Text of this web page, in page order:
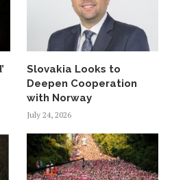
Slovakia Looks to
Deepen Cooperation
with Norway
July 24, 2026